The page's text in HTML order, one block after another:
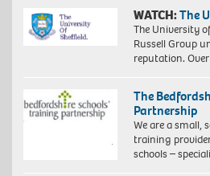
WATCH:The
The University
Russell Group
reputation.
The
Partnership
We are a small,
training
schools –